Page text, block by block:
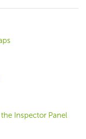
Inspector Panel